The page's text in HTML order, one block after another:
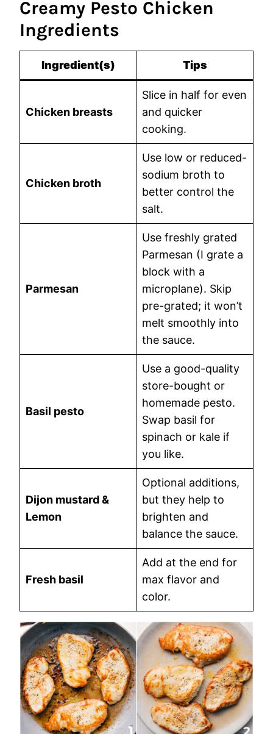
Creamy Pesto Chicken
Ingredients
Ingredient(s) Tips
Chicken breasts
Slice in half for even
and quicker
cooking.
Chicken broth
Use low or reduced-
sodium broth to
better control the
salt.
Parmesan
Use freshly grated
Parmesan (I grate a
block with a
microplane). Skip
pre-grated; it won’t
melt smoothly into
the sauce.
Basil pesto
Use a good-quality
store-bought or
homemade pesto.
Swap basil for
spinach or kale if
you like.
Dijon mustard &
Lemon
Optional additions,
but they help to
brighten and
balance the sauce.
Fresh basil
Add at the end for
max flavor and
color.